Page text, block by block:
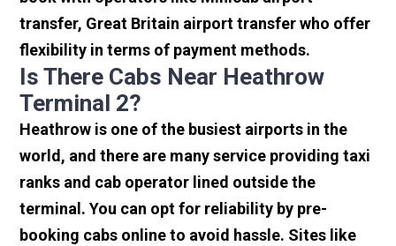
transfer, Great Britain airport transfer who offer
flexibility in terms of payment methods.
Is There Cabs Near Heathrow
Terminal 2?
Heathrow is one of the busiest airports in the
world, and there are many service providing taxi
ranks and cab operator lined outside the
terminal. You can opt for reliability by pre-
booking cabs online to avoid hassle. Sites like